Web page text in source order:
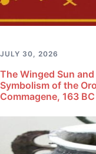
JULY 30, 2026
The Winged Sun
Symbolism of the
Commagene, 163